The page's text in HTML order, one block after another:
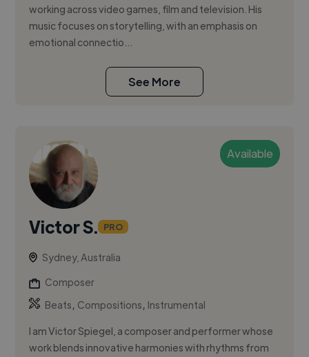
working across video games, film and television. His
music focuses on storytelling, with an emphasis on
emotional connectio...
See More
Available
Victor S. PRO
Sydney, Australia
Composer
Beats, Compositions, Instrumental
I am Victor Spiegel, a composer and performer whose
work blends innovative harmonies with rhythms from